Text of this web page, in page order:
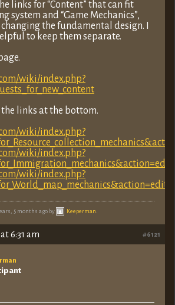
links for “Content” that can fit
system and “Game Mechanics”,
the fundamental design. I
to keep them separate.
wiki/index.php?
the links at the bottom.
wiki/index.php?
wiki/index.php?
wiki/index.php?
5 months ago by Keeperman
6:31 am #6121